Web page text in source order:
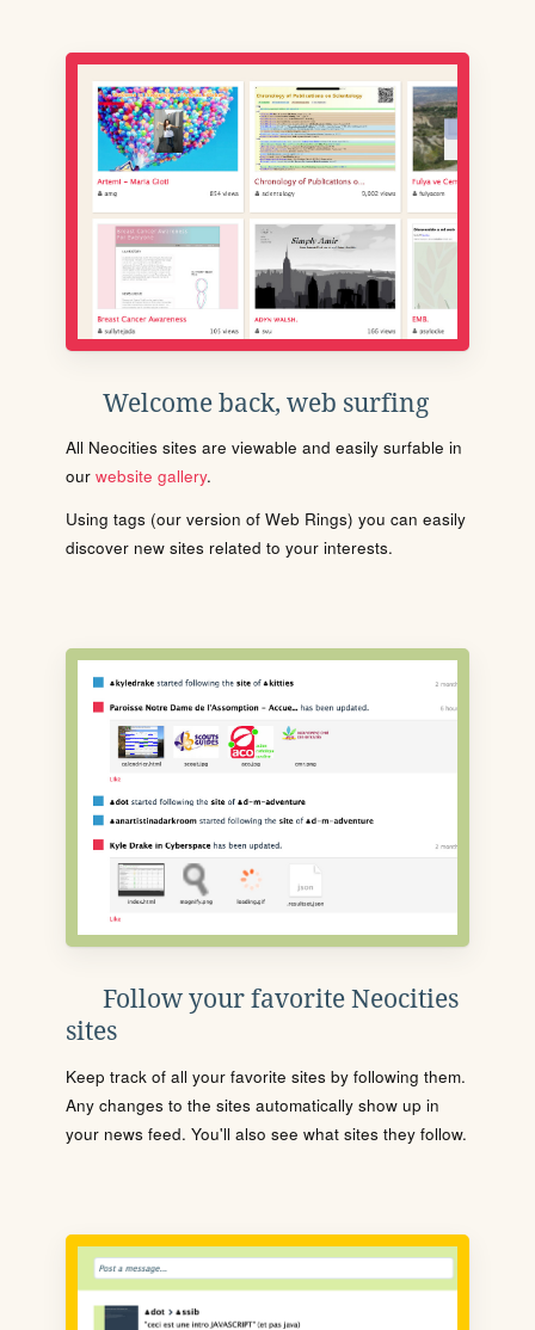
Welcome back, web surfing
All Neocities sites are viewable and easily surfable in
our website gallery.
Using tags (our version of Web Rings) you can easily
discover new sites related to your interests.
Follow your favorite Neocities
sites
Keep track of all your favorite sites by following them.
Any changes to the sites automatically show up in
your news feed. You'll also see what sites they follow.